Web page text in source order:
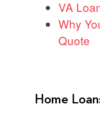
VA
Why
Quote
Home